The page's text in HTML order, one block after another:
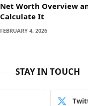
Net Worth Overview
Calculate It
FEBRUARY 4, 2026
STAY IN TOUCH